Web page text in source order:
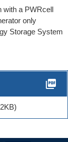
with a PWRcell
only
Storage System
picture_as_pdf